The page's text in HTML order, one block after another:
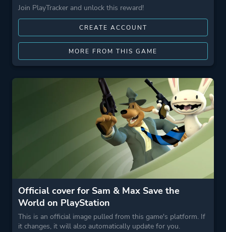
Join PlayTracker and unlock this reward!
CREATE ACCOUNT
MORE FROM THIS GAME
Official cover for Sam & Max Save the
World on PlayStation
This is an official image pulled from this game's platform. If
it changes, it will also automatically update for you.